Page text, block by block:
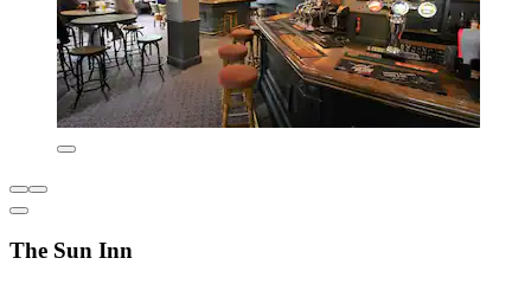
The Sun Inn